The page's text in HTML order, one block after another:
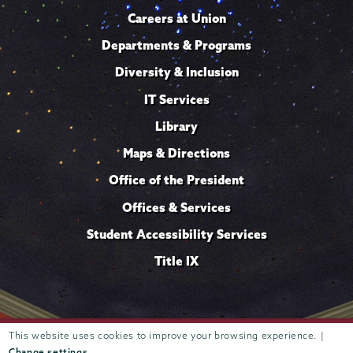
This website uses cookies to improve your browsing experience. |
Careers at Union
Departments & Programs
Diversity & Inclusion
IT Services
Library
Maps & Directions
Office of the President
Offices & Services
Student Accessibility Services
Title IX
807 Union Street Schenectady, NY 12308 © 2026 Trustees of
Union College